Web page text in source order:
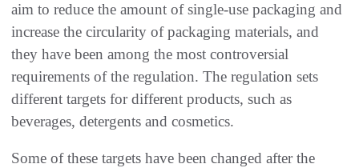
aim to reduce the amount of single-use packaging and
increase the circularity of packaging materials, and
they have been among the most controversial
requirements of the regulation. The regulation sets
different targets for different products, such as
beverages, detergents and cosmetics.
Some of these targets have been changed after the